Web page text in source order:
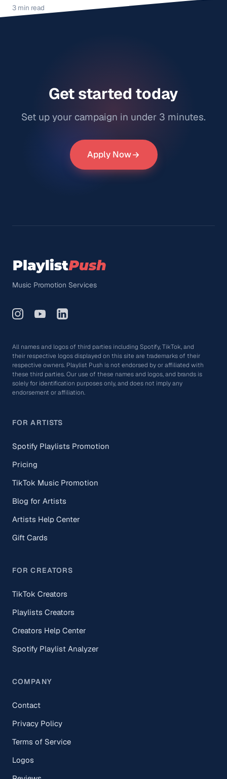
3 min read
Get started today
Set up your campaign in under 3 minutes.
Apply Now
Music Promotion Services
All names and logos of third parties including Spotify, TikTok, and
their respective logos displayed on this site are trademarks of their
respective owners. Playlist Push is not endorsed by or affiliated with
these third parties. Our use of these names and logos, and brands is
solely for identification purposes only, and does not imply any
endorsement or affiliation.
FOR ARTISTS
Spotify Playlists Promotion
Pricing
TikTok Music Promotion
Blog for Artists
Artists Help Center
Gift Cards
FOR CREATORS
TikTok Creators
Playlists Creators
Creators Help Center
Spotify Playlist Analyzer
COMPANY
Contact
Privacy Policy
Terms of Service
Logos